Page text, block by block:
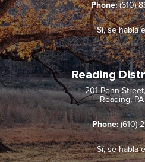
Phone: (610)
Sí, se habla
Reading
201 Penn
Reading, PA
Phone: (610)
Sí, se habla